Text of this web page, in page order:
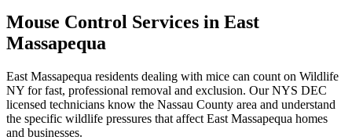
Mouse Control Services in East
Massapequa
East Massapequa residents dealing with mice can count on Wildlife
NY for fast, professional removal and exclusion. Our NYS DEC
licensed technicians know the Nassau County area and understand
the specific wildlife pressures that affect East Massapequa homes
and businesses.